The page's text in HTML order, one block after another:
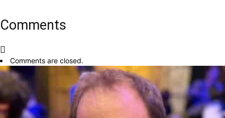
Comments
Comments are closed.